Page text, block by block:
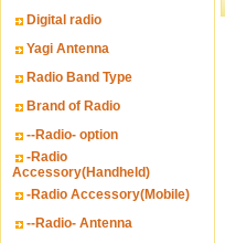
Digital radio
Yagi Antenna
Radio Band Type
Brand of Radio
--Radio- option
-Radio
Accessory(Handheld)
-Radio Accessory(Mobile)
--Radio- Antenna